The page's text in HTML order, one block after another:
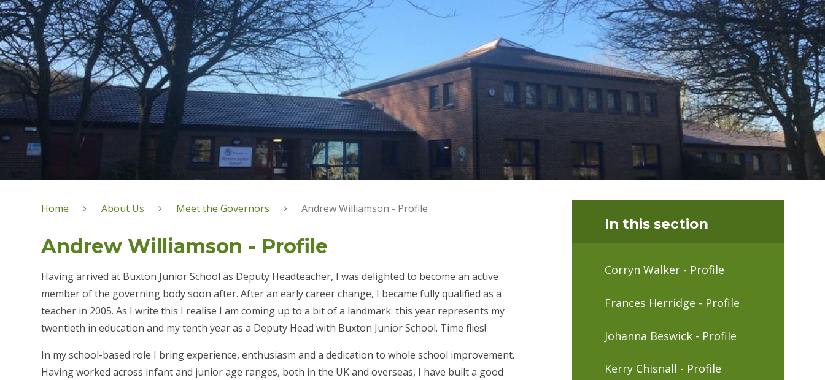
Home About Us Meet the Governors Andrew Williamson - Profile
Andrew Williamson - Profile
Having arrived at Buxton Junior School as Deputy Headteacher, I was delighted to become an active
member of the governing body soon after. After an early career change, I became fully qualified as a
teacher in 2005. As I write this I realise I am coming up to a bit of a landmark: this year represents my
twentieth in education and my tenth year as a Deputy Head with Buxton Junior School. Time flies!
In my school-based role I bring experience, enthusiasm and a dedication to whole school improvement.
Having worked across infant and junior age ranges, both in the UK and overseas, I have built a good
In this section
Corryn Walker - Profile
Frances Herridge - Profile
Johanna Beswick - Profile
Kerry Chisnall - Profile